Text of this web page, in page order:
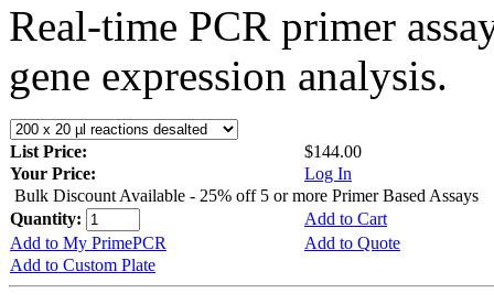
Real-time PCR primer
gene expression analysis.
List Price:
$144.00
Your Price:
Log In
Bulk Discount Available - 25% off 5 or more Primer Based Assays
Quantity:
Add to Cart
Add to My PrimePCR
Add to Quote
Add to Custom Plate